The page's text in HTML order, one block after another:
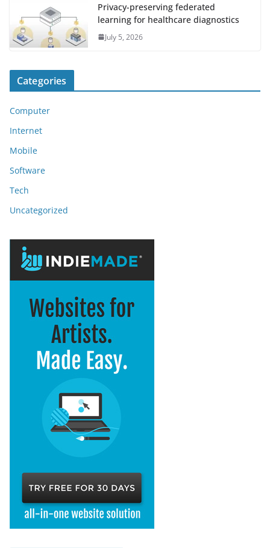
Privacy-preserving federated
learning for healthcare diagnostics
July 5, 2026
Categories
Computer
Internet
Mobile
Software
Tech
Uncategorized